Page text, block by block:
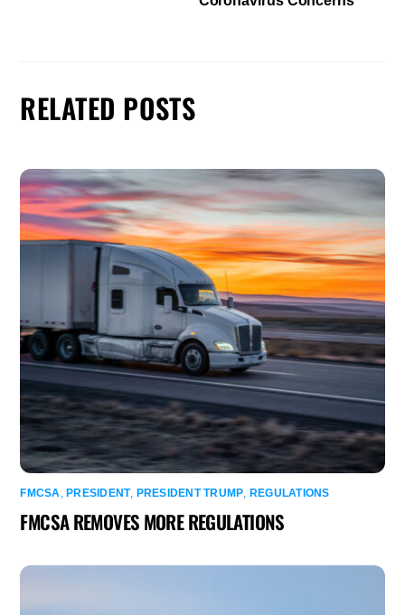
RELATED POSTS
FMCSA, PRESIDENT, PRESIDENT TRUMP, REGULATIONS
FMCSA REMOVES MORE REGULATIONS